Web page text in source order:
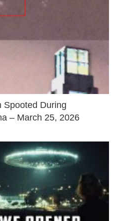
Spooted During
– March 25, 2026